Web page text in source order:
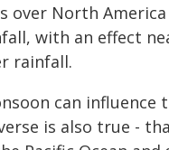
over North
with an effect
rainfall.
can influence
is also true -